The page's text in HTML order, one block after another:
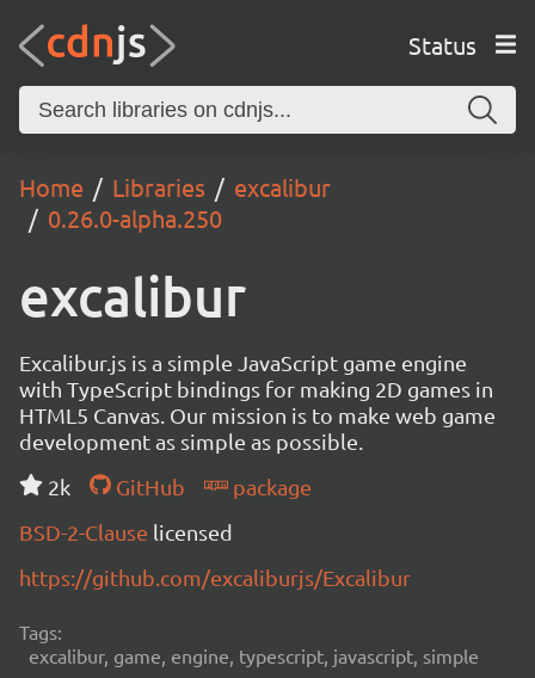
Status
Home Libraries
excalibur
0.26.0-alpha.250
excalibur
Excalibur.js is a simple JavaScript game engine
with TypeScript bindings for making 2D games in
HTML5 Canvas. Our mission is to make web game
development as simple as possible.
2k
GitHub
package
BSD-2-Clause licensed
https://github.com/excaliburjs/Excalibur
Tags:
excalibur, game, engine, typescript, javascript, simple